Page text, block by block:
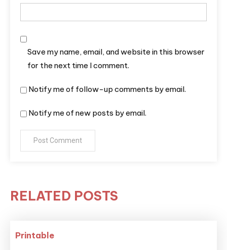
Save my name, email, and website in this browser
for the next time I comment.
Notify me of follow-up comments by email.
Notify me of new posts by email.
RELATED POSTS
Printable